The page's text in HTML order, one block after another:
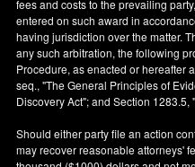
fees and costs to the prevailing
entered on such award in
having jurisdiction over the matter.
any such arbitration, the following
Procedure, as enacted or hereafter
seq., "The General Principles of
Discovery Act"; and Section
Should either party file an action
may recover reasonable attorneys'